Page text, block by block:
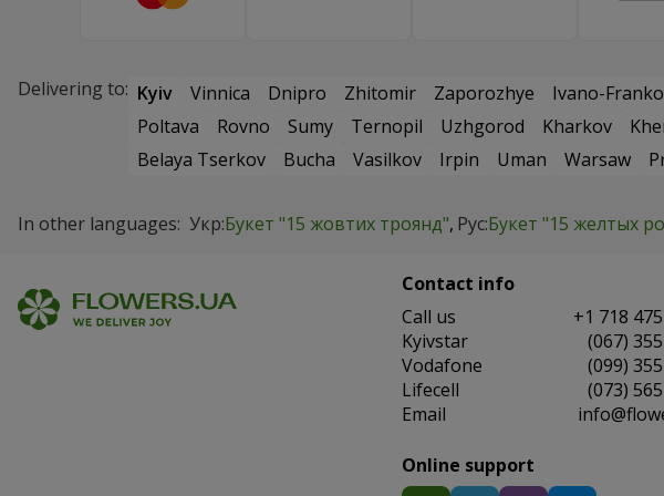
Delivering to: Kyiv Vinnica Dnipro Zhitomir Zaporozhye Ivano-
Poltava
Rovno Sumy Ternopil Uzhgorod Kharkov
Belaya Tserkov
Bucha Vasilkov Irpin Uman Warsaw
In other languages: Укр:Букет "15 жовтих троянд" Рус:Букет "15 желтых
Contact info
Сall us
+1 718
Kyivstar
(067)
Vodafone
(099)
Lifecell
(073)
Email
Online support